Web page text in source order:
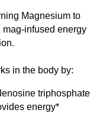
Magnesium to
infused energy
in the body by:
triphosphate
energy*